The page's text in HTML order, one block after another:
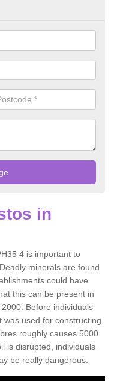
in
4 is important to
minerals are found
could have
this can be present in
Before individuals
was used for constructing
roughly causes 5000
is disrupted, individuals
be really dangerous.